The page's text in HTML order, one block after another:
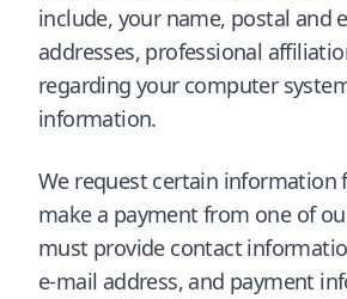
include, your name, postal and
addresses, professional
regarding your computer
information.
We request certain information
make a payment from one of
must provide contact
e-mail address, and payment